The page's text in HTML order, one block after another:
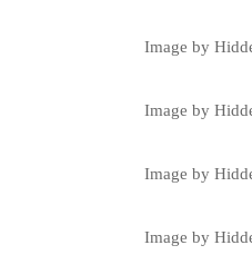
Image by
Image by
Image by
Image by